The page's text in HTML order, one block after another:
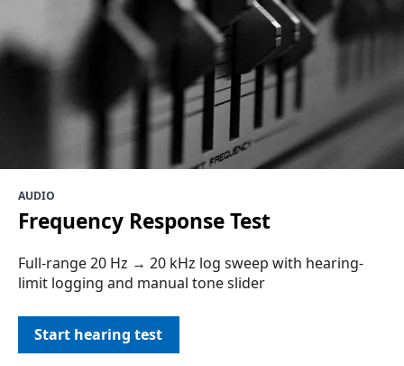
AUDIO
Frequency Response Test
Full-range 20 Hz → 20 kHz log sweep with hearing-
limit logging and manual tone slider
Start hearing test